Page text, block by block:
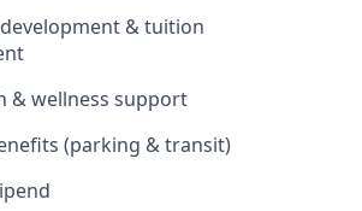
& tuition
& wellness support
(parking & transit)